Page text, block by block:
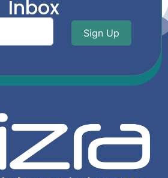
Inbox
Sign Up